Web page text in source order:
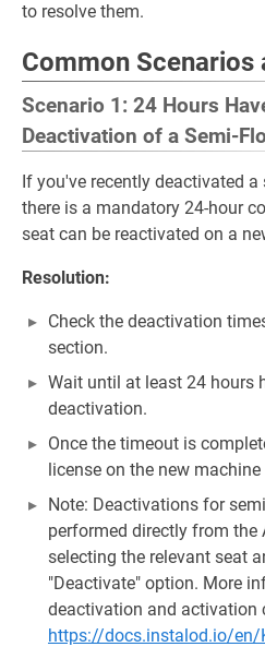
to resolve them.
Common Scenarios
Scenario 1: 24 Hours
Deactivation of a Semi-
If you've recently deactivated
there is a mandatory 24-hour
seat can be reactivated on a
Resolution:
Check the deactivation
section.
Wait until at least 24 hours
deactivation.
Once the timeout is
license on the new machine
Note: Deactivations for
performed directly from
selecting the relevant seat
"Deactivate" option. More
deactivation and activation
https://docs.instalod.io/en/